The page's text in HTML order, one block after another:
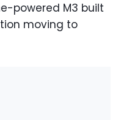
powered M3 built
moving to